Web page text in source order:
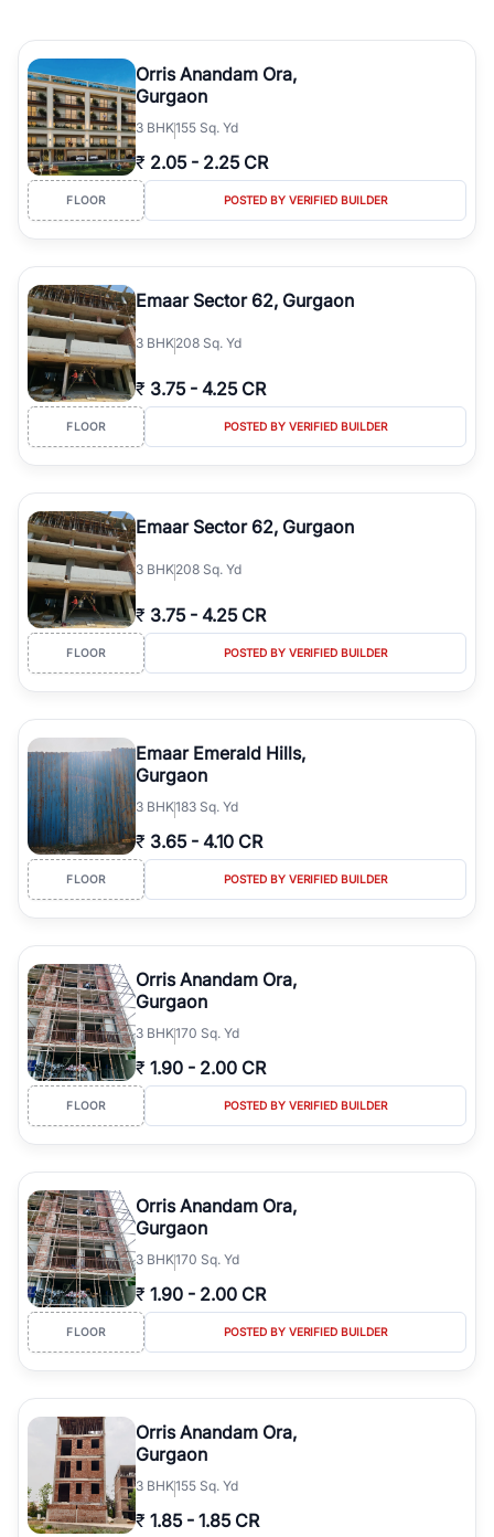
Orris Anandam Ora,
Gurgaon
3 BHK155 Sq. Yd
₹ 2.05 - 2.25 CR
FLOOR POSTED BY VERIFIED BUILDER
Emaar Sector 62, Gurgaon
3 BHK208 Sq. Yd
₹ 3.75 - 4.25 CR
FLOOR POSTED BY VERIFIED BUILDER
Emaar Sector 62, Gurgaon
3 BHK208 Sq. Yd
₹ 3.75 - 4.25 CR
FLOOR POSTED BY VERIFIED BUILDER
Emaar Emerald Hills,
Gurgaon
3 BHK183 Sq. Yd
₹ 3.65 - 4.10 CR
FLOOR POSTED BY VERIFIED BUILDER
Orris Anandam Ora,
Gurgaon
3 BHK170 Sq. Yd
₹ 1.90 - 2.00 CR
FLOOR POSTED BY VERIFIED BUILDER
Orris Anandam Ora,
Gurgaon
3 BHK170 Sq. Yd
₹ 1.90 - 2.00 CR
FLOOR POSTED BY VERIFIED BUILDER
Orris Anandam Ora,
Gurgaon
3 BHK155 Sq. Yd
₹ 1.85 - 1.85 CR